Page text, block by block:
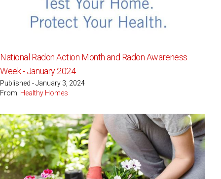
National Radon Action Month and Radon Awareness
Week - January 2024
Published - January 3, 2024
From: Healthy Homes